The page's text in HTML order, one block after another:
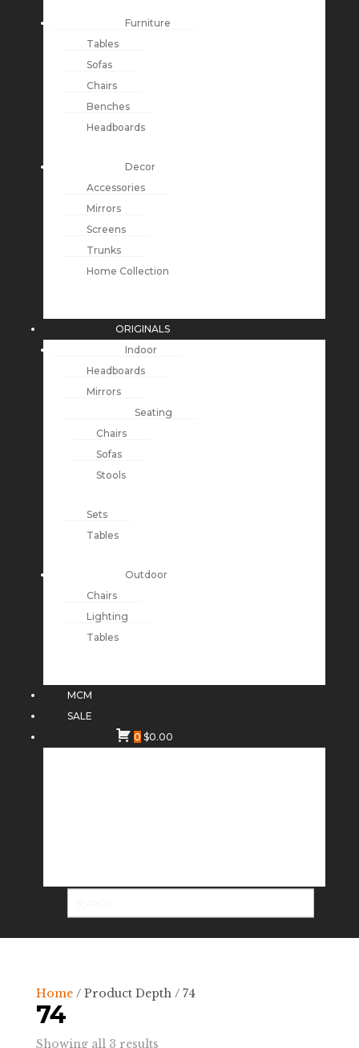
Furniture
Tables
Sofas
Chairs
Benches
Headboards
Decor
Accessories
Mirrors
Screens
Trunks
Home Collection
ORIGINALS
Indoor
Headboards
Mirrors
Seating
Chairs
Sofas
Stools
Sets
Tables
Outdoor
Chairs
Lighting
Tables
MCM
SALE
0 $0.00
Home/ Product Depth / 74
74
Showing all 3 resultsSorted